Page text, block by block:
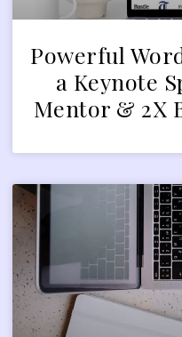
Powerful
a Keynote
Mentor & 2X